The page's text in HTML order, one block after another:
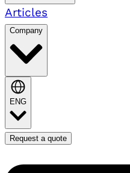
Articles
Company
ENG
Request a quote